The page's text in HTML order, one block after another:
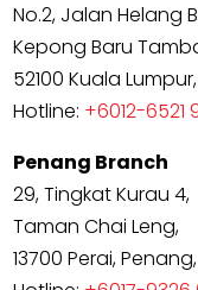
No.2, Jalan Helang
Kepong Baru
52100 Kuala
Hotline: +6012-6521
Penang Branch
29, Tingkat Kurau 4,
Taman Chai Leng,
13700 Perai,